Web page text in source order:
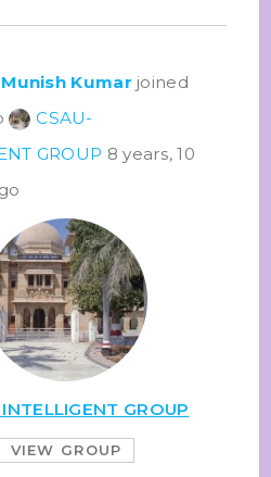
Kumar joined
CSAU-
GROUP 8 years, 10
GROUP
VIEW GROUP